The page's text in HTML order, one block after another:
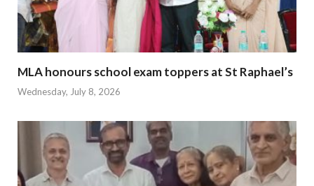
MLA honours school exam toppers at St Raphael’s
Wednesday, July 8, 2026